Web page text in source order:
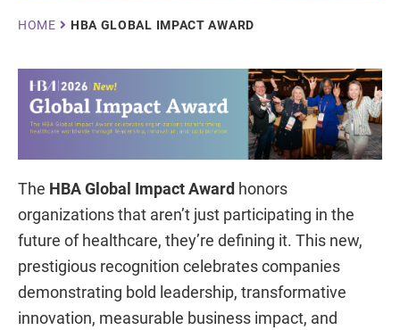
Breadcrumb
HOME HBA GLOBAL IMPACT AWARD
The HBA Global Impact Award honors
organizations that aren’t just participating in the
future of healthcare, they’re defining it. This new,
prestigious recognition celebrates companies
demonstrating bold leadership, transformative
innovation, measurable business impact, and